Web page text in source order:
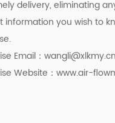
delivery, eliminating
information you wish to
Email： wangli@xlkmy.cn
Website：www.air-